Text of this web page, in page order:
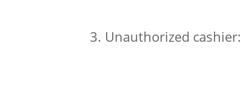
3. Unauthorized cashier: